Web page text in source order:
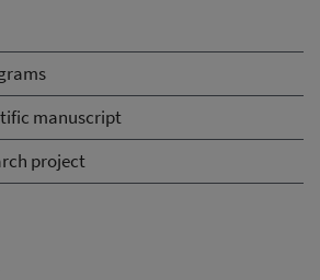
manuscript
project